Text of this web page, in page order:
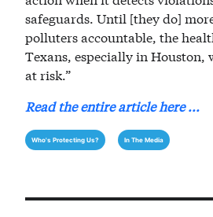
safeguards. Until [they do]
polluters accountable, the
Texans, especially in Houston,
at risk.”
Read the entire article here ...
Who's Protecting Us? In The Media